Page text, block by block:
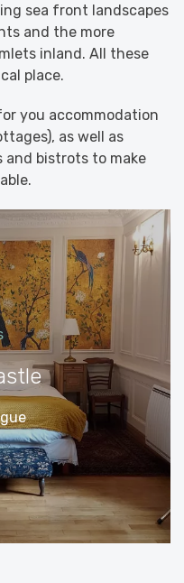
sea front landscapes
and the more
inland. All these
place.
you accommodation
as well as
and bistrots to make